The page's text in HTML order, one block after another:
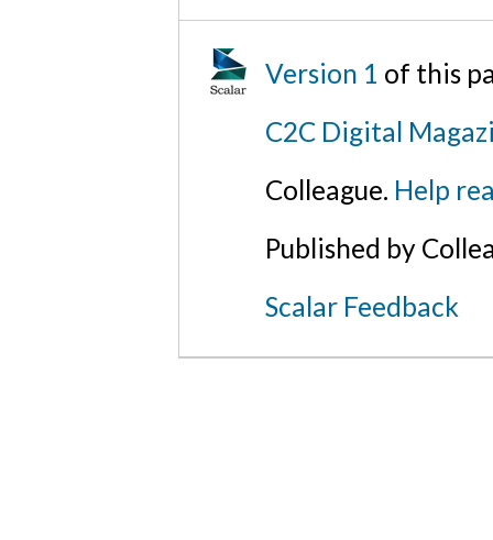
Version 1 of this
C2C Digital
Colleague. Help
Published by
Scalar Feedback